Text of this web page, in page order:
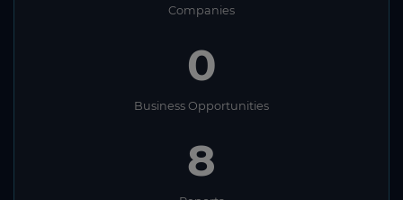
Companies
0
Business Opportunities
8